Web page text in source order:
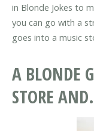
in Blonde Jokes to
you can go with a
goes into a music
A BLONDE
STORE